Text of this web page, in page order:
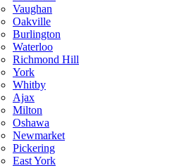
Vaughan
Oakville
Burlington
Waterloo
Richmond Hill
York
Whitby
Ajax
Milton
Oshawa
Newmarket
Pickering
East York